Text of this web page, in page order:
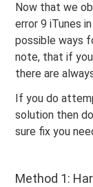
Now that we
error 9 iTunes
possible ways
note, that if
there are
If you do
solution then
sure fix you
Method 1: